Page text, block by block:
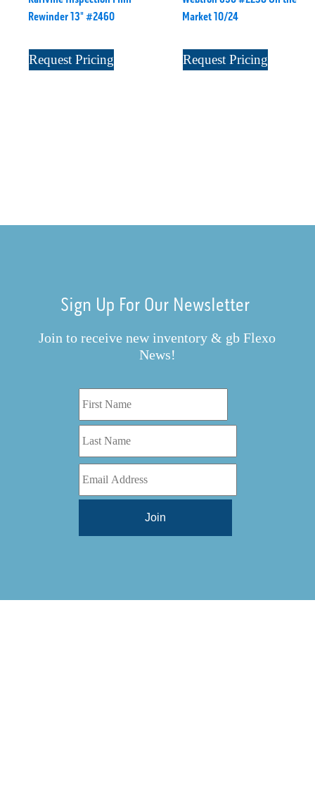
Rewinder 13" #2460
Request Pricing
Market 10/24
Request Pricing
Sign Up For Our Newsletter
Join to receive new inventory & gb Flexo
News!